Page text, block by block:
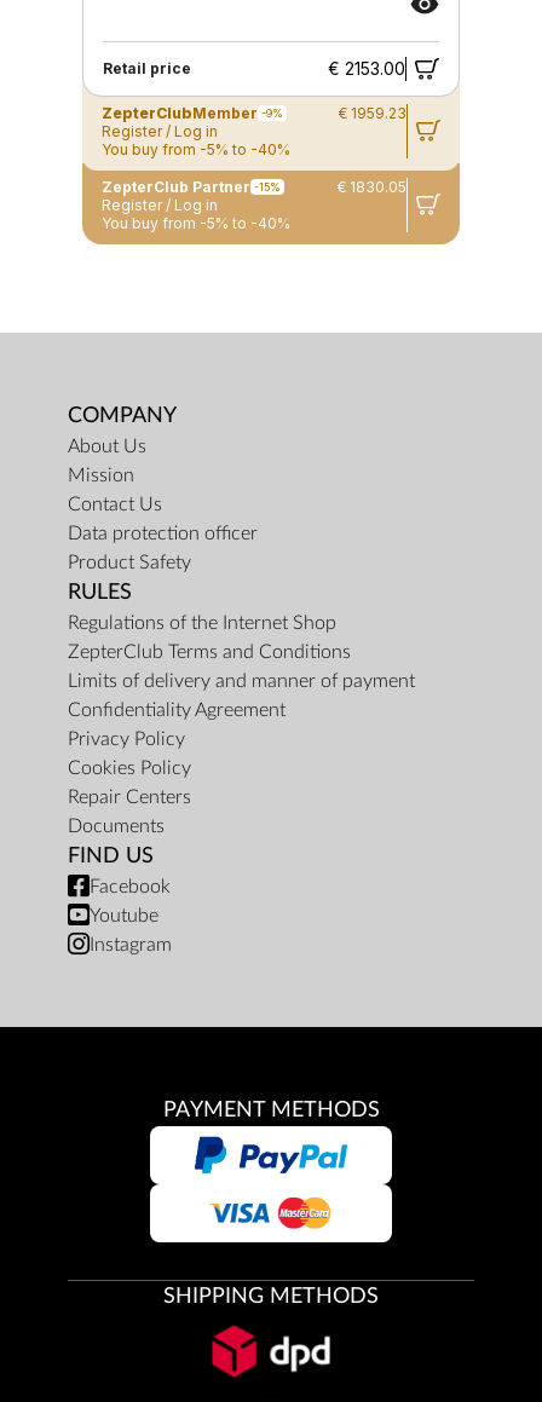
Retail price € 2153.00
ZepterClubMember -9%
€ 1959.23
Register / Log in
You buy from -5% to -40%
ZepterClub Partner -15%
€ 1830.05
Register / Log in
You buy from -5% to -40%
COMPANY
About Us
Mission
Contact Us
Data protection officer
Product Safety
RULES
Regulations of the Internet Shop
ZepterClub Terms and Conditions
Limits of delivery and manner of payment
Confidentiality Agreement
Privacy Policy
Cookies Policy
Repair Centers
Documents
FIND US
Facebook
Youtube
Instagram
PAYMENT METHODS
SHIPPING METHODS